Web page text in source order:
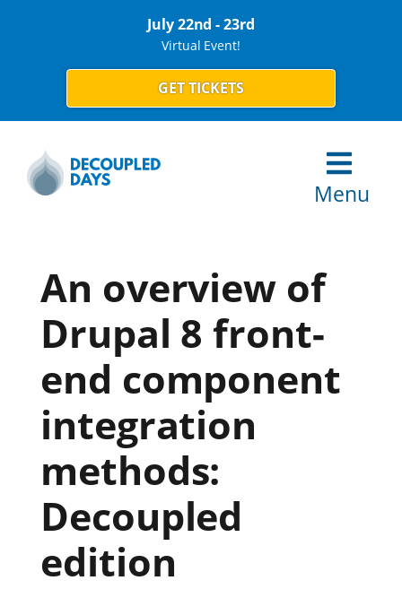
July 22nd - 23rd
Virtual Event!
GET TICKETS
Menu
An overview of
Drupal 8 front-
end component
integration
methods:
Decoupled
edition